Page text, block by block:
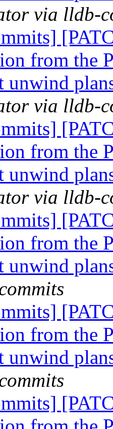
via lldb-
from the
unwind
via lldb-
from the
unwind
via lldb-
from the
unwind
from the
unwind